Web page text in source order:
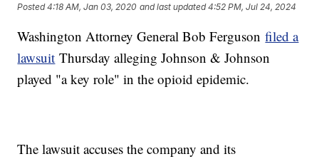
Posted4:18 AM, Jan 03, 2020 and last updated 4:52 PM, Jul 24, 2024
Washington Attorney General Bob Fergusonfiled a
lawsuit Thursday alleging Johnson & Johnson
played "a key role" in the opioid epidemic.
The lawsuit accuses the company and its